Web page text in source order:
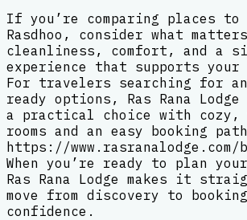
If you’re comparing places to
Rasdhoo, consider what
cleanliness, comfort, and a
experience that supports
For travelers searching for
ready options, Ras Rana
a practical choice with cozy,
rooms and an easy booking
https://www.rasranalodge.com/
When you’re ready to plan
Ras Rana Lodge makes it
move from discovery to
confidence.